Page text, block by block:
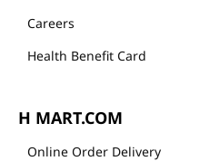
Careers
Health Benefit Card
H MART.COM
Online Order Delivery